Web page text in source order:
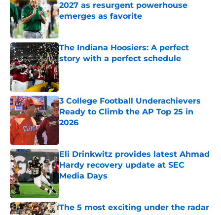
2027 as resurgent powerhouse
emerges as favorite
Published by on Invalid Date
The Indiana Hoosiers: A perfect
story with a perfect schedule
Published by on Invalid Date
3 College Football Underachievers
Ready to Climb the AP Top 25 in
2026
Eli Drinkwitz provides latest Ahmad
Hardy recovery update at SEC
Media Days
Published by on Invalid Date
The 5 most exciting under the radar